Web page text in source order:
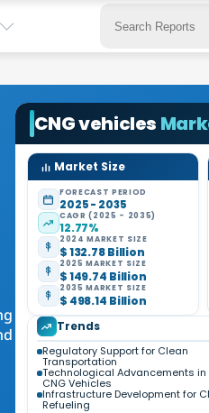
CNG vehicles
Market Size
FORECAST PERIOD
2025 - 2035
CAGR (2025 - 2035)
12.77%
2024 MARKET SIZE
$ 132.78 Billion
2025 MARKET SIZE
$ 149.74 Billion
2035 MARKET SIZE
$ 498.14 Billion
Trends
Regulatory Support for Clean
Transportation
Technological Advancements in
CNG Vehicles
Infrastructure Development for
Refueling